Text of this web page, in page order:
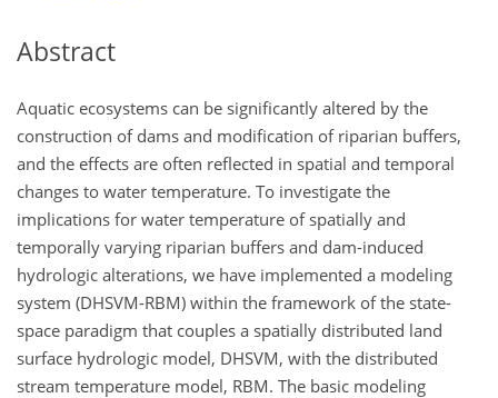
Abstract
Aquatic ecosystems can be significantly altered by the
construction of dams and modification of riparian buffers,
and the effects are often reflected in spatial and temporal
changes to water temperature. To investigate the
implications for water temperature of spatially and
temporally varying riparian buffers and dam-induced
hydrologic alterations, we have implemented a modeling
system (DHSVM-RBM) within the framework of the state-
space paradigm that couples a spatially distributed land
surface hydrologic model, DHSVM, with the distributed
stream temperature model, RBM. The basic modeling